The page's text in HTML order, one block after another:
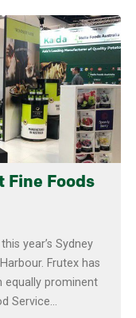
Fine Foods
year’s Sydney
Frutex has
equally prominent
Service...